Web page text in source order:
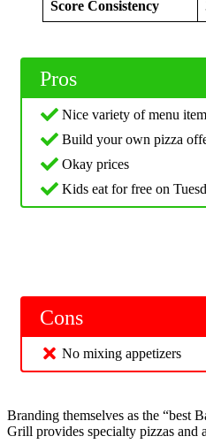
Score Consistency
Pros
Nice variety of menu
Build your own pizza
Okay prices
Kids eat for free on
Cons
No mixing appetizers
Branding themselves as the “best
Grill provides specialty pizzas and